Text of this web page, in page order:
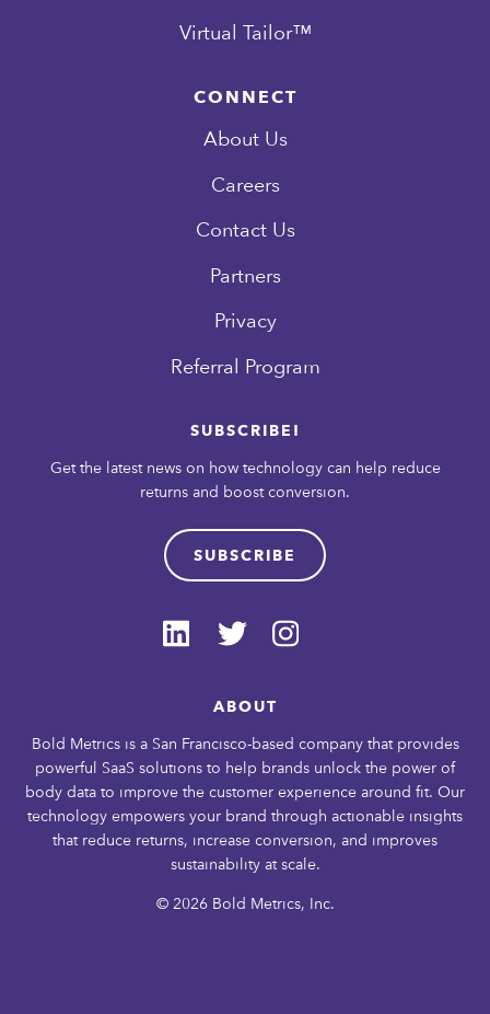
Virtual Tailor™
CONNECT
About Us
Careers
Contact Us
Partners
Privacy
Referral Program
SUBSCRIBE!
Get the latest news on how technology can help reduce
returns and boost conversion.
SUBSCRIBE
ABOUT
Bold Metrics is a San Francisco-based company that provides
powerful SaaS solutions to help brands unlock the power of
body data to improve the customer experience around fit. Our
technology empowers your brand through actionable insights
that reduce returns, increase conversion, and improves
sustainability at scale.
© 2026 Bold Metrics, Inc.